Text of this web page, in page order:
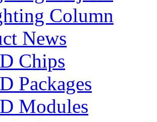
Column
News
Chips
Packages
Modules